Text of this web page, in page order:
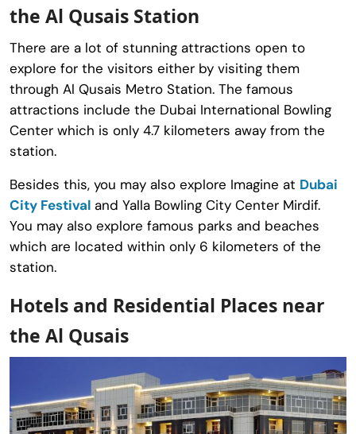
the Al Qusais Station
There are a lot of stunning attractions open to
explore for the visitors either by visiting them
through Al Qusais Metro Station. The famous
attractions include the Dubai International Bowling
Center which is only 4.7 kilometers away from the
station.
Besides this, you may also explore Imagine at Dubai
City Festival and Yalla Bowling City Center Mirdif.
You may also explore famous parks and beaches
which are located within only 6 kilometers of the
station.
Hotels and Residential Places near
the Al Qusais